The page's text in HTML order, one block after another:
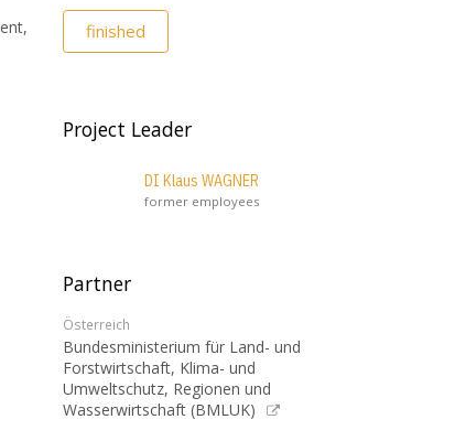
finished
Project Leader
DI Klaus WAGNER
former employees
Partner
Österreich
Bundesministerium für Land- und
Forstwirtschaft, Klima- und
Umweltschutz, Regionen und
Wasserwirtschaft (BMLUK)